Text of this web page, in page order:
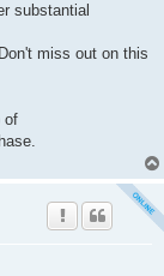
substantial
miss out on this
of